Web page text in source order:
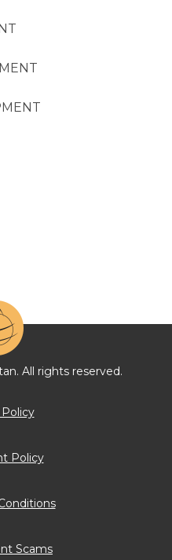
All rights reserved.
Policy
Scams